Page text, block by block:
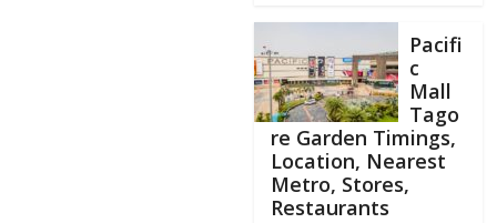
Pacifi
c
Mall
Tago
re Garden Timings,
Location, Nearest
Metro, Stores,
Restaurants